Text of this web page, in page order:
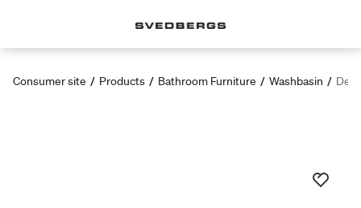
Consumer site / Products / Bathroom Furniture / Washbasin /